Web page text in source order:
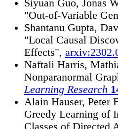
Siyuan Guo, Jonas
"Out-of-Variable
Shantanu Gupta,
"Local Causal
Effects",
Naftali Harris,
Nonparanormal
Learning Research
Alain Hauser, Peter
Greedy Learning of
Classes of Directed